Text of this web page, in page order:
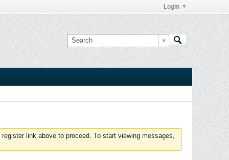
Login
link above to proceed. To start viewing messages,